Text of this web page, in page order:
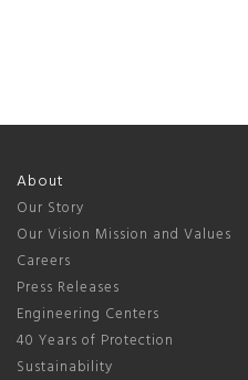
About
Our Story
Our Vision Mission and Values
Careers
Press Releases
Engineering Centers
40 Years of Protection
Sustainability